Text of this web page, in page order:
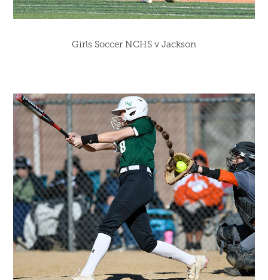
Girls Soccer NCHS v Jackson